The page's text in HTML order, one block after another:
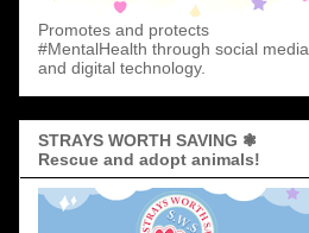
Promotes and protects
#MentalHealth through social media
and digital technology.
STRAYS WORTH SAVING ❃
Rescue and adopt animals!